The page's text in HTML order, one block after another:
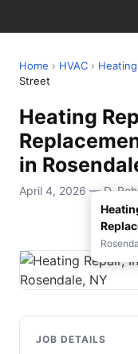
Home › HVAC ›
Street
Heating
in
April 4, 2026 — D.
JOB DETAILS